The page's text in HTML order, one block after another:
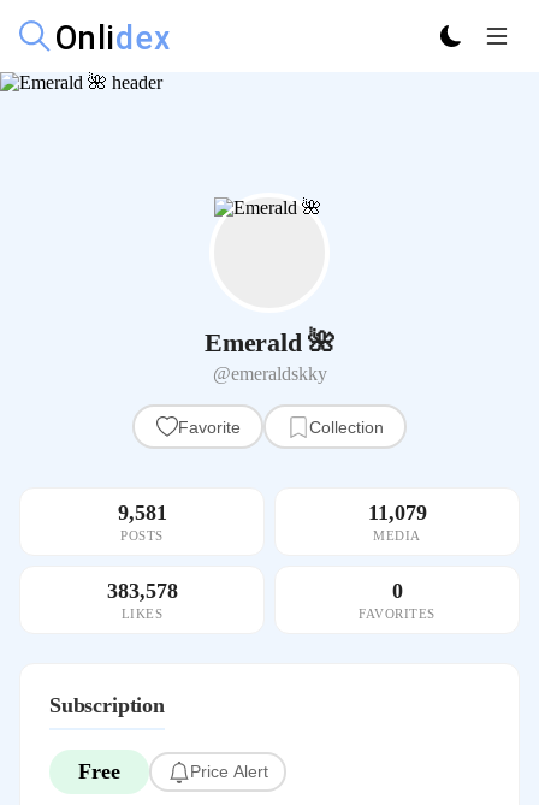
Emerald 🌺
@emeraldskky
Favorite Collection
9,581
POSTS
11,079
MEDIA
383,578
LIKES
0
FAVORITES
Subscription
Free Price Alert